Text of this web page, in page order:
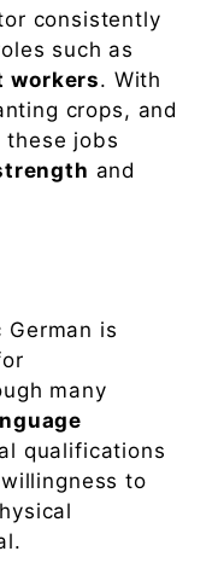
consistently
such as
workers. With
crops, and
these jobs
and
German is
many
qualifications
to